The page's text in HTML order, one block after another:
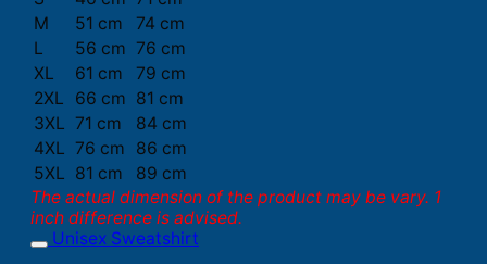
M
51 cm
74 cm
L
56 cm 76 cm
XL
61 cm
79 cm
2XL
66 cm 81 cm
3XL 71 cm
84 cm
4XL 76 cm
86 cm
5XL 81 cm
89 cm
The actual dimension of the product may be vary. 1
inch difference is advised.
Unisex Sweatshirt